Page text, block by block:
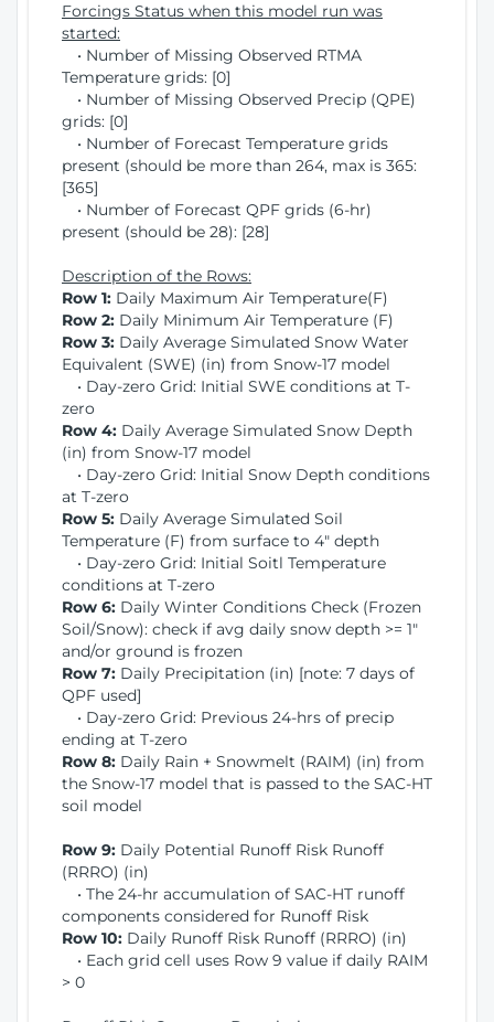
Forcings Status when this model run was
started:
• Number of Missing Observed RTMA
Temperature grids: [0]
• Number of Missing Observed Precip (QPE)
grids: [0]
• Number of Forecast Temperature grids
present (should be more than 264, max is 365:
[365]
• Number of Forecast QPF grids (6-hr)
present (should be 28): [28]
Description of the Rows:
Row 1: Daily Maximum Air Temperature(F)
Row 2: Daily Minimum Air Temperature (F)
Row 3: Daily Average Simulated Snow Water
Equivalent (SWE) (in) from Snow-17 model
• Day-zero Grid: Initial SWE conditions at T-
zero
Row 4: Daily Average Simulated Snow Depth
(in) from Snow-17 model
• Day-zero Grid: Initial Snow Depth conditions
at T-zero
Row 5: Daily Average Simulated Soil
Temperature (F) from surface to 4" depth
• Day-zero Grid: Initial Soitl Temperature
conditions at T-zero
Row 6: Daily Winter Conditions Check (Frozen
Soil/Snow): check if avg daily snow depth >= 1"
and/or ground is frozen
Row 7: Daily Precipitation (in) [note: 7 days of
QPF used]
• Day-zero Grid: Previous 24-hrs of precip
ending at T-zero
Row 8: Daily Rain + Snowmelt (RAIM) (in) from
the Snow-17 model that is passed to the SAC-HT
soil model
Row 9: Daily Potential Runoff Risk Runoff
(RRRO) (in)
• The 24-hr accumulation of SAC-HT runoff
components considered for Runoff Risk
Row 10: Daily Runoff Risk Runoff (RRRO) (in)
• Each grid cell uses Row 9 value if daily RAIM
> 0